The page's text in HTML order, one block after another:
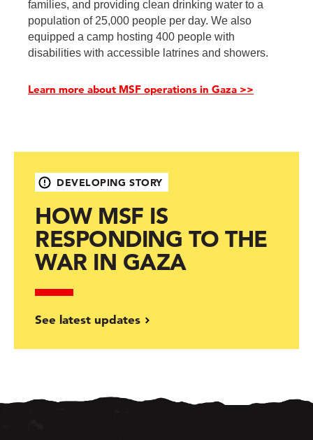
families, and providing clean drinking water to a
population of 25,000 people per day. We also
equipped a camp hosting 400 people with
disabilities with accessible latrines and showers.
Learn more about MSF operations in Gaza >>
DEVELOPING STORY
HOW MSF IS
RESPONDING TO THE
WAR IN GAZA
See latest updates